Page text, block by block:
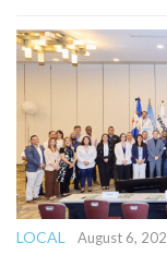
LOCAL
August 6,